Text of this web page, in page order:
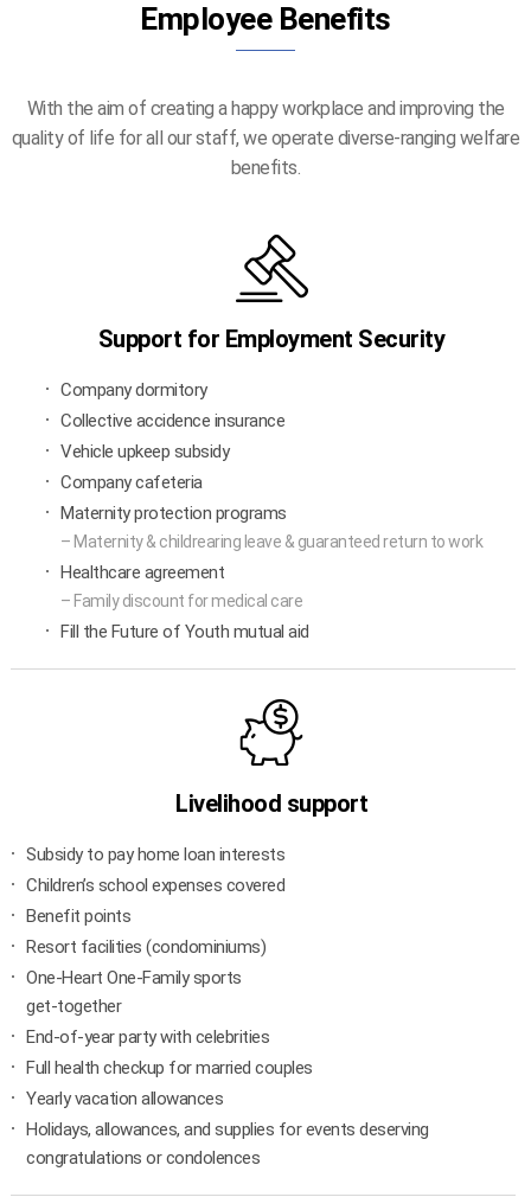
Employee Benefits
With the aim of creating a happy workplace and improving the
quality of life for all our staff, we operate diverse-ranging welfare
benefits.
Support for Employment Security
Company dormitory
Collective accidence insurance
Vehicle upkeep subsidy
Company cafeteria
Maternity protection programs
– Maternity & childrearing leave & guaranteed return to work
Healthcare agreement
– Family discount for medical care
Fill the Future of Youth mutual aid
Livelihood support
Subsidy to pay home loan interests
Children’s school expenses covered
Benefit points
Resort facilities (condominiums)
One-Heart One-Family sports
get-together
End-of-year party with celebrities
Full health checkup for married couples
Yearly vacation allowances
Holidays, allowances, and supplies for events deserving
congratulations or condolences